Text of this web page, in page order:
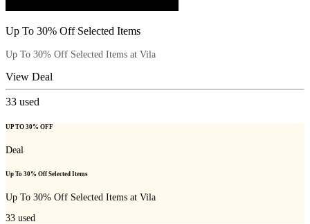
Up To 30% Off Selected Items
Up To 30% Off Selected Items at Vila
View Deal
33 used
UP TO 30% OFF
Deal
Up To 30% Off Selected Items
Up To 30% Off Selected Items at Vila
33 used